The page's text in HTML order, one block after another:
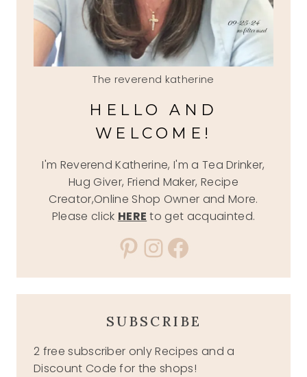
The reverend katherine
HELLO AND
WELCOME!
I'm Reverend Katherine, I'm a Tea Drinker,
Hug Giver, Friend Maker, Recipe
Creator,Online Shop Owner and More.
Please click HERE to get acquainted.
Pinterest
Instagram
Facebook
SUBSCRIBE
2 free subscriber only Recipes and a
Discount Code for the shops!